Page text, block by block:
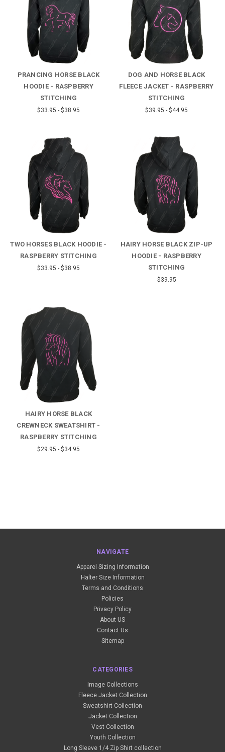
PRANCING HORSE BLACK
HOODIE - RASPBERRY
STITCHING
$33.95 - $38.95
DOG AND HORSE BLACK
FLEECE JACKET - RASPBERRY
STITCHING
$39.95 - $44.95
TWO HORSES BLACK HOODIE -
RASPBERRY STITCHING
$33.95 - $38.95
HAIRY HORSE BLACK ZIP-UP
HOODIE - RASPBERRY
STITCHING
$39.95
HAIRY HORSE BLACK
CREWNECK SWEATSHIRT -
RASPBERRY STITCHING
$29.95 - $34.95
NAVIGATE
Apparel Sizing Information
Halter Size Information
Terms and Conditions
Policies
Privacy Policy
About US
Contact Us
Sitemap
CATEGORIES
Image Collections
Fleece Jacket Collection
Sweatshirt Collection
Jacket Collection
Vest Collection
Youth Collection
Long Sleeve 1/4 Zip Shirt collection